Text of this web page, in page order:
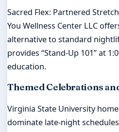
Sacred Flex: Partnered
You Wellness Center LLC
alternative to standard
provides “Stand-Up 101” at
education.
Themed Celebrations
Virginia State University
dominate late-night